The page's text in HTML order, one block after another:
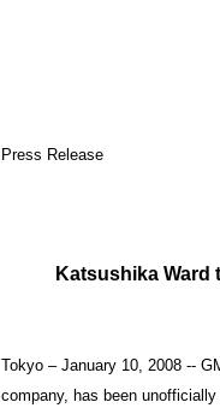
Press Release
Katsushika Ward
Tokyo – January 10, 2008 --
company, has been